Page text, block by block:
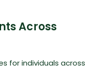
Across
for individuals across